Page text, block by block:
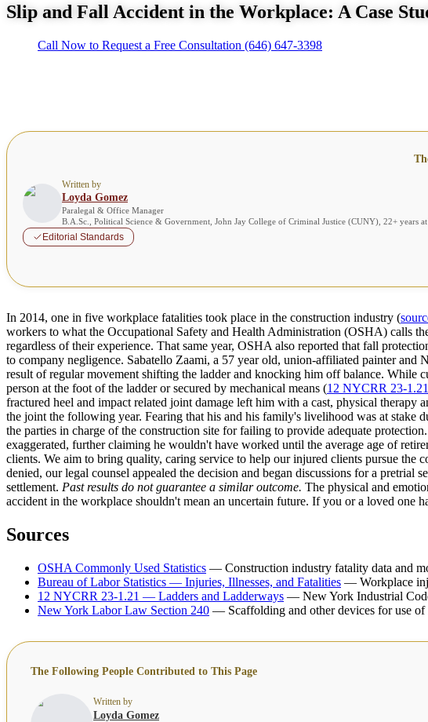
Slip and Fall Accident in the Workplace: A Case
Call Now to Request a Free Consultation (646) 647-3398
Written by
Loyda Gomez
Paralegal & Office Manager
B.A.Sc., Political Science & Government, John Jay College of Criminal Justice (CUNY), 22+ years
Editorial Standards
In 2014, one in five workplace fatalities took place in the construction industry (
workers to what the Occupational Safety and Health Administration (OSHA) calls
regardless of their experience. That same year, OSHA also reported that fall
to company negligence. Sabatello Zaami, a 57 year old, union-affiliated painter
result of regular movement shifting the ladder and knocking him off balance. While
person at the foot of the ladder or secured by mechanical means (12 NYCRR 23-1.21
fractured heel and impact related joint damage left him with a cast, physical
the joint the following year. Fearing that his and his family's livelihood was at stake
the parties in charge of the construction site for failing to provide adequate
exaggerated, further claiming he wouldn't have worked until the average age of
clients. We aim to bring quality, caring service to help our injured clients pursue
denied, our legal counsel appealed the decision and began discussions for a
settlement. Past results do not guarantee a similar outcome. The physical and
accident in the workplace shouldn't mean an uncertain future. If you or a loved one
Sources
OSHA Commonly Used Statistics — Construction industry fatality data and
Bureau of Labor Statistics — Injuries, Illnesses, and Fatalities — Workplace
12 NYCRR 23-1.21 — Ladders and Ladderways — New York Industrial
New York Labor Law Section 240 — Scaffolding and other devices for use of
The Following People Contributed to This Page
Written by
Loyda Gomez